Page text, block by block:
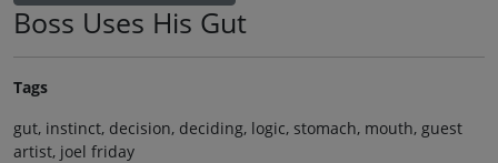
Boss Uses His Gut
Tags
gut, instinct, decision, deciding, logic, stomach, mouth, guest
artist, joel friday